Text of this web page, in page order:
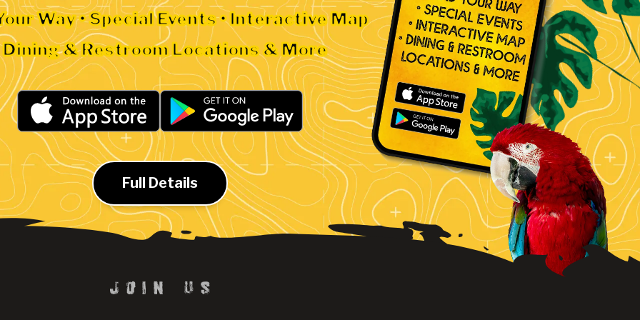
Way • Special Events • Interactive Map
Dining & Restroom Locations & More
Full Details